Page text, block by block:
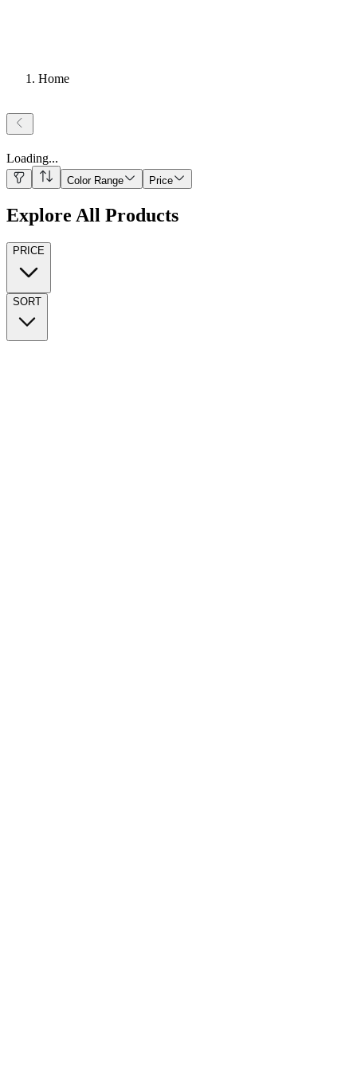
Home
Loading...
Color Range Price
Explore All Products
PRICE
SORT